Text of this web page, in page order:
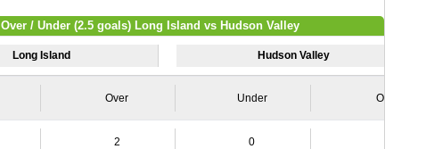
Over / Under (2.5 goals) Long Island vs Hudson Valley
Long Island Hudson Valley
Over Under Over
2 0